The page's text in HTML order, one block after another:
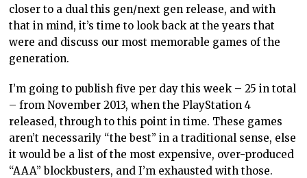
closer to a dual this gen/next gen release, and with
that in mind, it’s time to look back at the years that
were and discuss our most memorable games of the
generation.
I’m going to publish five per day this week – 25 in total
– from November 2013, when the PlayStation 4
released, through to this point in time. These games
aren’t necessarily “the best” in a traditional sense, else
it would be a list of the most expensive, over-produced
“AAA” blockbusters, and I’m exhausted with those.